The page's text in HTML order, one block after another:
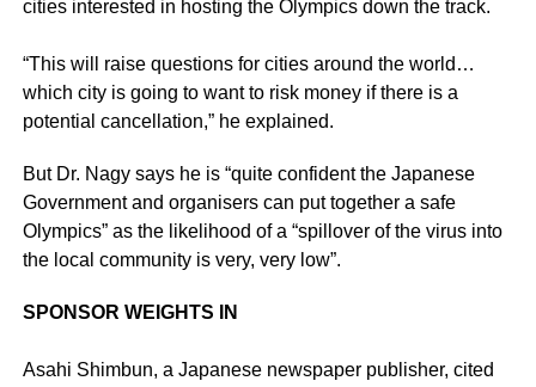
cities interested in hosting the Olympics down the track.
“This will raise questions for cities around the world…
which city is going to want to risk money if there is a
potential cancellation,” he explained.
But Dr. Nagy says he is “quite confident the Japanese
Government and organisers can put together a safe
Olympics” as the likelihood of a “spillover of the virus into
the local community is very, very low”.
SPONSOR WEIGHTS IN
Asahi Shimbun, a Japanese newspaper publisher, cited